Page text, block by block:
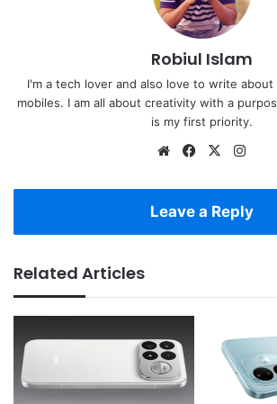
Robiul Islam
I'm a tech lover and also love to write
mobiles. I am all about creativity with a
is my first priority.
WebsiteFacebook
X
Leave a Reply
Related Articles